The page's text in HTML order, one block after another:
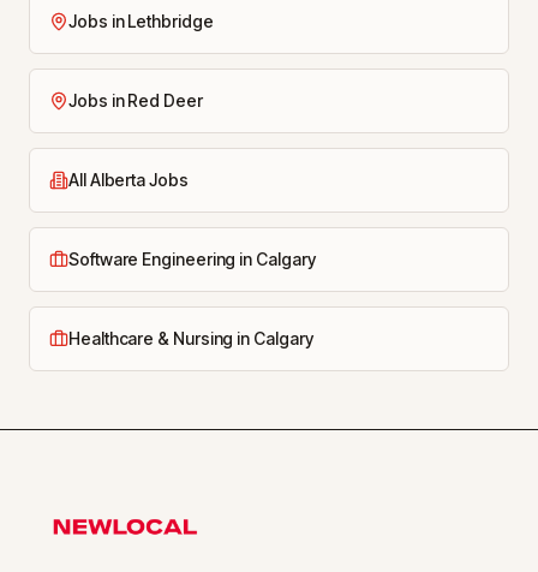
Jobs in Lethbridge
Jobs in Red Deer
All Alberta Jobs
Software Engineering in Calgary
Healthcare & Nursing in Calgary